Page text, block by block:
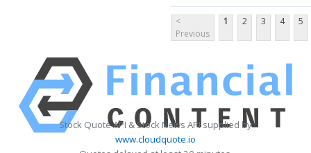
<
Previous
1 2 3 4 5
Stock Quote API & Stock News API supplied by
www.cloudquote.io